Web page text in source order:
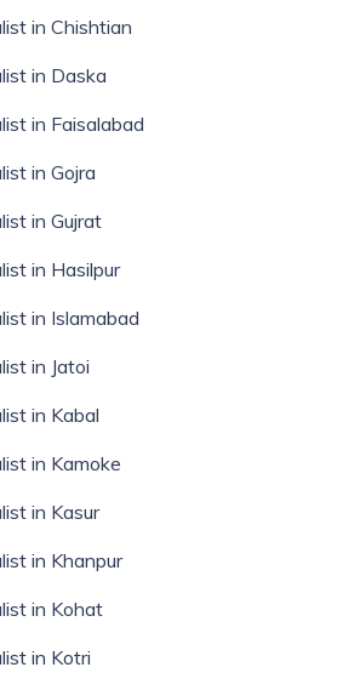
in Chishtian
in Daska
in Faisalabad
in Gojra
in Gujrat
in Hasilpur
in Islamabad
in Jatoi
in Kabal
in Kamoke
in Kasur
in Khanpur
in Kohat
in Kotri